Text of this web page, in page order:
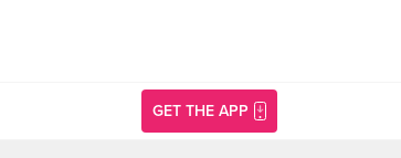
GET THE APP